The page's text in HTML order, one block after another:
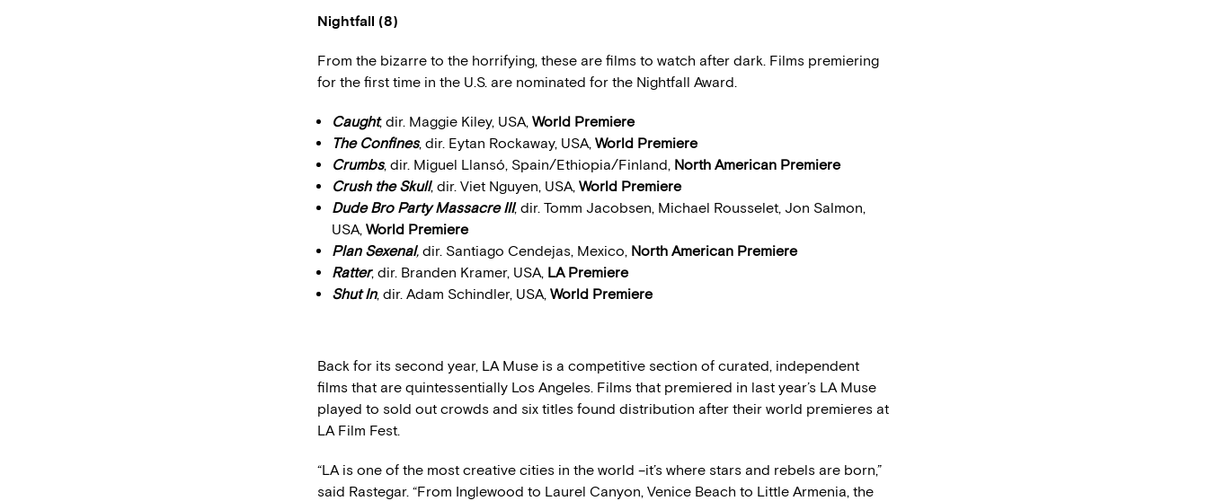
Nightfall (8)
From the bizarre to the horrifying, these are films to watch after dark. Films premiering
for the first time in the U.S. are nominated for the Nightfall Award.
Caught, dir. Maggie Kiley, USA, World Premiere
The Confines, dir. Eytan Rockaway, USA, World Premiere
Crumbs, dir. Miguel Llansó, Spain/Ethiopia/Finland, North American Premiere
Crush the Skull, dir. Viet Nguyen, USA, World Premiere
Dude Bro Party Massacre III, dir. Tomm Jacobsen, Michael Rousselet, Jon Salmon,
USA, World Premiere
Plan Sexenal, dir. Santiago Cendejas, Mexico, North American Premiere
Ratter, dir. Branden Kramer, USA, LA Premiere
Shut In, dir. Adam Schindler, USA, World Premiere
Back for its second year, LA Muse is a competitive section of curated, independent
films that are quintessentially Los Angeles. Films that premiered in last year’s LA Muse
played to sold out crowds and six titles found distribution after their world premieres at
LA Film Fest.
“LA is one of the most creative cities in the world –it’s where stars and rebels are born,”
said Rastegar. “From Inglewood to Laurel Canyon, Venice Beach to Little Armenia, the